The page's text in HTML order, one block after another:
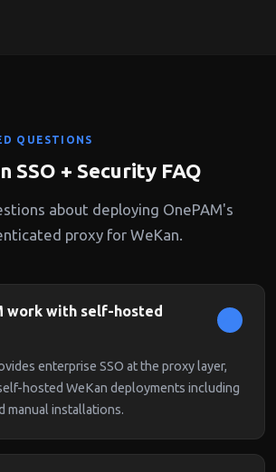
QUESTIONS
SSO + Security FAQ
about deploying OnePAM's
proxy for WeKan.
work with self-hosted
enterprise SSO at the proxy layer,
hosted WeKan deployments including
manual installations.